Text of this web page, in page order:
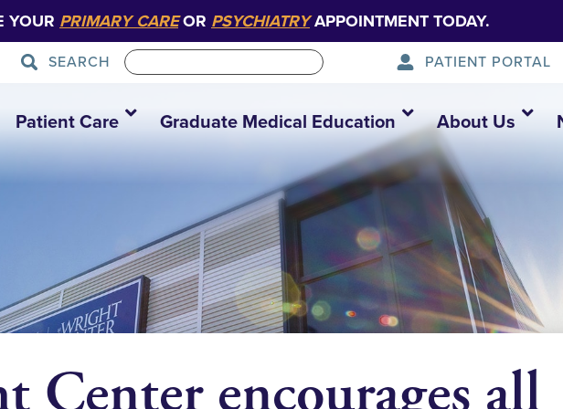
YOUR PRIMARY CAREOR PSYCHIATRYAPPOINTMENT TODAY.
SEARCH PATIENT PORTAL
Patient Care Graduate Medical Education About Us